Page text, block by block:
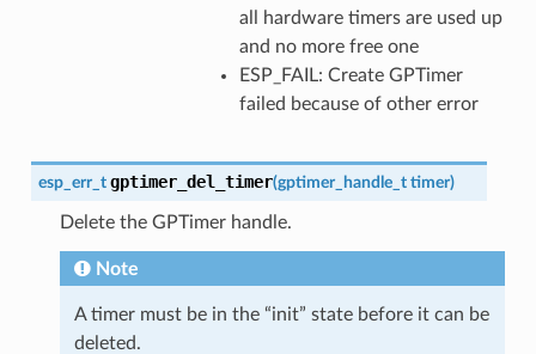
all hardware timers are used up
and no more free one
ESP_FAIL: Create GPTimer
failed because of other error
esp_err_t gptimer_del_timer(gptimer_handle_t timer)
Delete the GPTimer handle.
Note
A timer must be in the “init” state before it can be
deleted.